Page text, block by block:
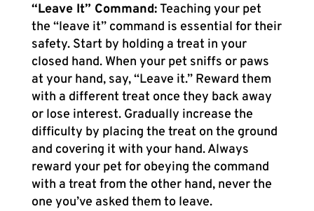
“Leave It” Command:Teaching your pet
the “leave it” command is essential for their
safety. Start by holding a treat in your
closed hand. When your pet sniffs or paws
at your hand, say, “Leave it.” Reward them
with a different treat once they back away
or lose interest. Gradually increase the
difficulty by placing the treat on the ground
and covering it with your hand. Always
reward your pet for obeying the command
with a treat from the other hand, never the
one you’ve asked them to leave.